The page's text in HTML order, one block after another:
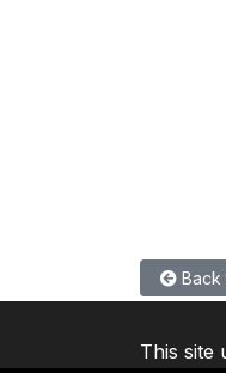
Back
This site